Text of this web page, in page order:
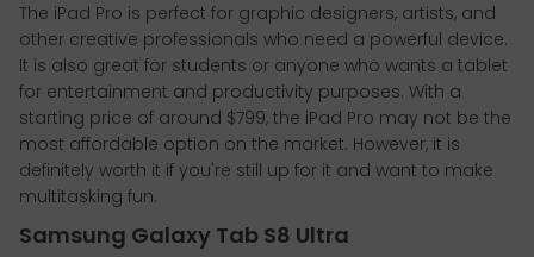
The iPad Pro is perfect for graphic designers, artists, and
other creative professionals who need a powerful device.
It is also great for students or anyone who wants a tablet
for entertainment and productivity purposes. With a
starting price of around $799, the iPad Pro may not be the
most affordable option on the market. However, it is
definitely worth it if you're still up for it and want to make
multitasking fun.
Samsung Galaxy Tab S8 Ultra